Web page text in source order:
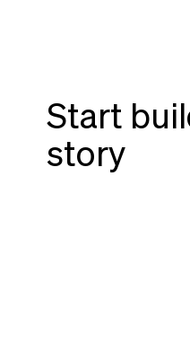
Start
story